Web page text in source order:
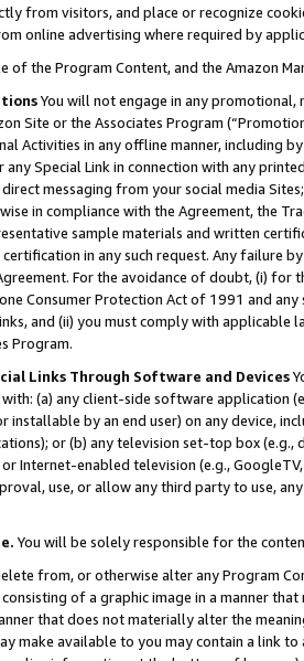
from visitors, and place or recognize
online advertising where required by
of the Program Content, and the Amazon
You will not engage in any
Site or the Associates Program
Activities in any offline manner, including
any Special Link in connection with any
direct messaging from your social media
in compliance with the Agreement, the
sample materials and written
in any such request. Any failure
For the avoidance of doubt, (i) for
Consumer Protection Act of 1991 and
and (ii) you must comply with
Program.
Links Through Software and Devices
(a) any client-side software application
installable by an end user) on any device,
or (b) any television set-top box
Internet-enabled television (e.g.,
use, or allow any third party to use,
You will be solely responsible for the
from, or otherwise alter any Program
of a graphic image in a manner
that does not materially alter the
make available to you may contain a link